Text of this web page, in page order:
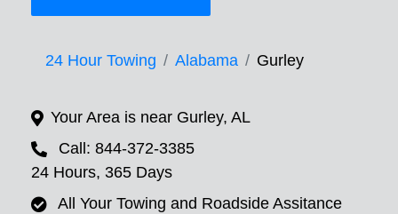
24 Hour Towing Alabama Gurley
Your Area is near Gurley, AL
Call: 844-372-3385
24 Hours, 365 Days
All Your Towing and Roadside Assitance